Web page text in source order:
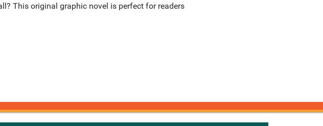
This original graphic novel is perfect for readers